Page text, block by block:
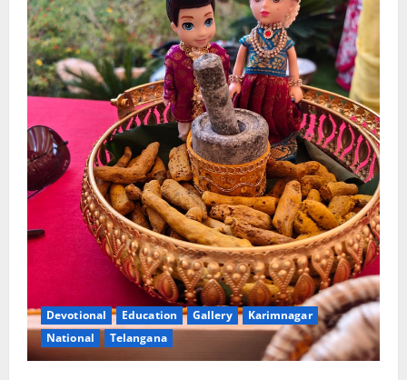
Devotional Education Gallery
Karimnagar
National
Telangana